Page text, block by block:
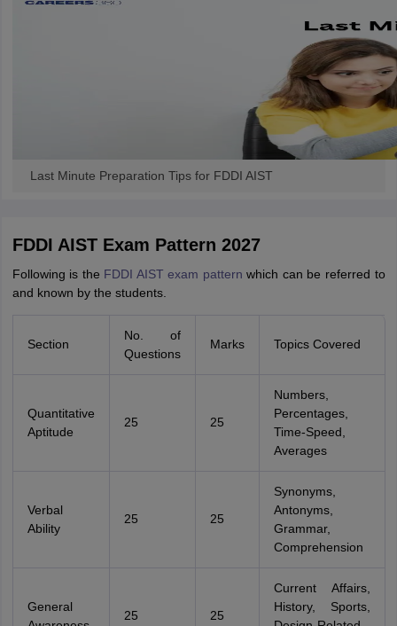
Bvoc Interior DesignBvoc
Pattern PDFCEED Syllabus PDF
Last Minute Preparation Tips for FDDI AIST
FDDI AIST Exam Pattern 2027
Following is the FDDI AIST exam pattern which can be referred to
and known by the students.
Section
No. of
Questions
Marks Topics Covered
Quantitative
Aptitude
25 25
Numbers,
Percentages,
Time-Speed,
Averages
Verbal
Ability
25 25
Synonyms,
Antonyms,
Grammar,
Comprehension
General
25 25
Current Affairs,
History, Sports,